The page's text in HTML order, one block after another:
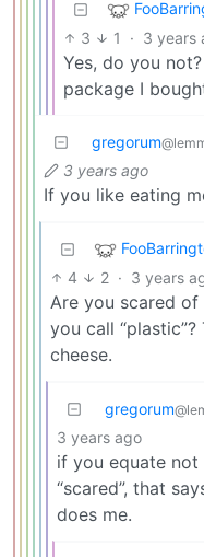
3 1 · 3 years
Yes, do you
package I
gregorum
3 years ago
If you like eating
4 2 · 3 years
Are you scared
you call
cheese.
gregorum
3 years ago
if you equate
“scared”, that
does me.